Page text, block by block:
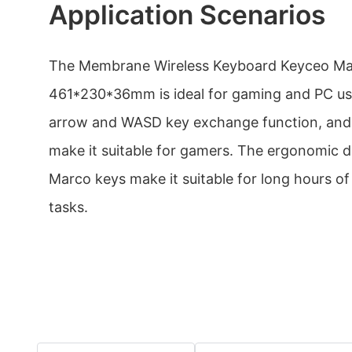
Application Scenarios
The Membrane Wireless Keyboard Keyceo
461*230*36mm is ideal for gaming and PC
arrow and WASD key exchange function,
make it suitable for gamers. The ergonomic
Marco keys make it suitable for long hours
tasks.